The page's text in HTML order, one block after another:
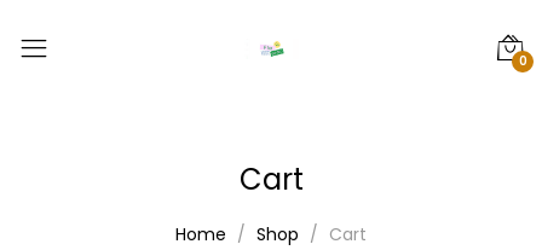
0
Cart
Home Shop Cart